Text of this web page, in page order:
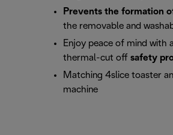
Prevents the formation
the removable and
Enjoy peace of mind with
thermal-cut off safety
Matching 4slice toaster
machine